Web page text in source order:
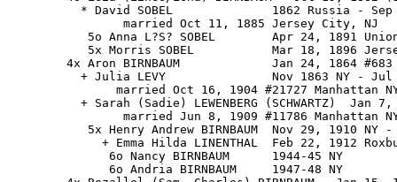
* David SOBEL              1862 Russia -
                married Oct 11, 1885 Jersey City, NJ
5o Anna L?S? SOBEL        Apr 24, 1891
5x Morris SOBEL           Mar 18, 1896
4x Aron BIRNBAUM             Jan 24, 1864
+ Julia LEVY               Nov 1863 NY -
married Oct 16, 1904 #21727 Manhattan
+ Sarah (Sadie) LEWENBERG (SCHWARTZ)  Jan
married Jun 8, 1909 #11786 Manhattan
5x Henry Andrew BIRNBAUM  Nov 29, 1910 NY
+ Emma Hilda LINENTHAL  Feb 22, 1912
              6o Nancy BIRNBAUM      1944-45 NY
              6o Andria BIRNBAUM     1947-48 NY